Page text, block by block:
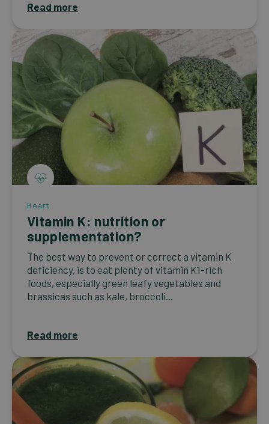
Read more
Heart
Vitamin K: nutrition or
supplementation?
The best way to prevent or correct a vitamin K
deficiency, is to eat plenty of vitamin K1-rich
foods, especially green leafy vegetables and
brassicas such as kale, broccoli...
Read more